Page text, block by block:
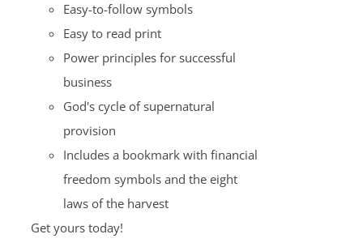
Easy-to-follow symbols
Easy to read print
Power principles for successful
business
God's cycle of supernatural
provision
Includes a bookmark with financial
freedom symbols and the eight
laws of the harvest
Get yours today!